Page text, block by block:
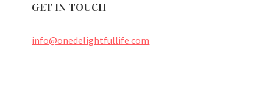
GET IN TOUCH
info@onedelightfullife.com